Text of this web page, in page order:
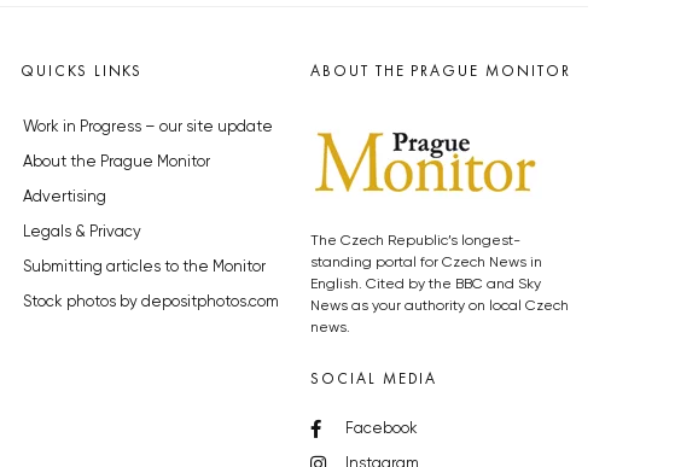
QUICKS LINKS
Work in Progress – our site update
About the Prague Monitor
Advertising
Legals & Privacy
Submitting articles to the Monitor
Stock photos by depositphotos.com
ABOUT THE PRAGUE MONITOR
The Czech Republic’s longest-
standing portal for Czech News in
English. Cited by the BBC and Sky
News as your authority on local Czech
news.
SOCIAL MEDIA
Facebook